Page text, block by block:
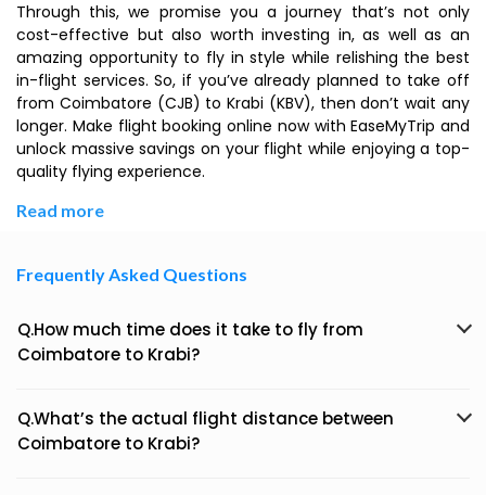
Through this, we promise you a journey that’s not only
cost-effective but also worth investing in, as well as an
amazing opportunity to fly in style while relishing the best
in-flight services. So, if you’ve already planned to take off
from Coimbatore (CJB) to Krabi (KBV), then don’t wait any
longer. Make flight booking online now with EaseMyTrip and
unlock massive savings on your flight while enjoying a top-
quality flying experience.
Read more
Frequently Asked Questions
Q.How much time does it take to fly from
Coimbatore to Krabi?
Q.What’s the actual flight distance between
Coimbatore to Krabi?